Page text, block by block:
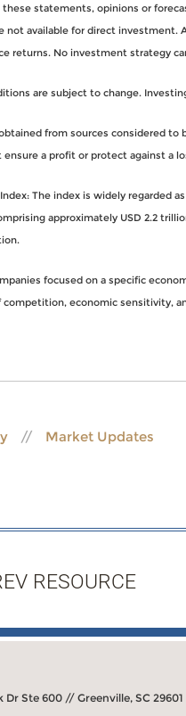
statements, opinions or
not available for direct
returns. No investment strategy
are subject to change.
from sources considered
a profit or protect against a
The index is widely regarded
approximately USD 2.2
focused on a specific
economic sensitivity,
Market Updates
RESOURCE
Dr Ste 600 // Greenville, SC 29601